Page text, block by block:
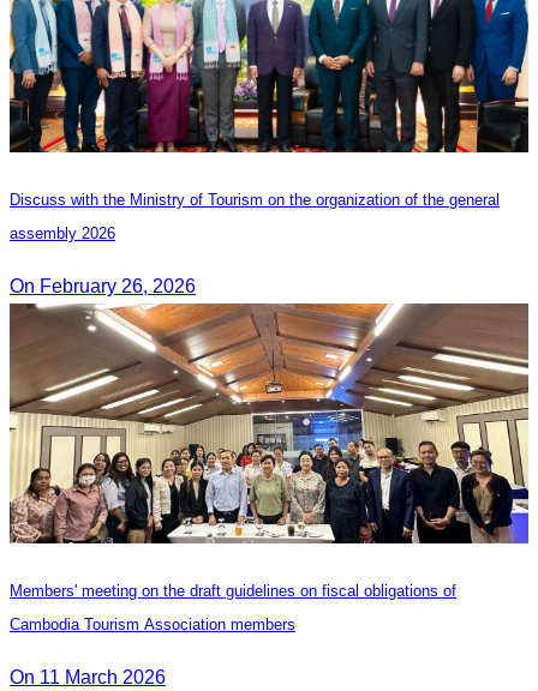
Discuss with the Ministry of Tourism on the organization of the general
assembly 2026
On February 26, 2026
Members' meeting on the draft guidelines on fiscal obligations of
Cambodia Tourism Association members
On 11 March 2026